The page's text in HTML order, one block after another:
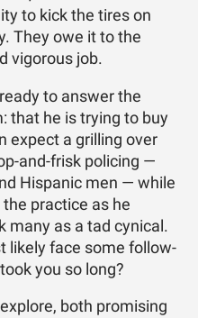
to kick the tires on
They owe it to the
vigorous job.
to answer the
that he is trying to buy
expect a grilling over
and-frisk policing —
Hispanic men — while
practice as he
many as a tad cynical.
likely face some follow-
you so long?
both promising